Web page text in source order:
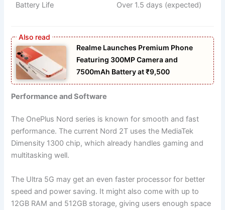
Battery Life Over 1.5 days (expected)
Realme Launches Premium Phone
Featuring 300MP Camera and
7500mAh Battery at ₹9,500
Performance and Software
The OnePlus Nord series is known for smooth and fast
performance. The current Nord 2T uses the MediaTek
Dimensity 1300 chip, which already handles gaming and
multitasking well.
The Ultra 5G may get an even faster processor for better
speed and power saving. It might also come with up to
12GB RAM and 512GB storage, giving users enough space